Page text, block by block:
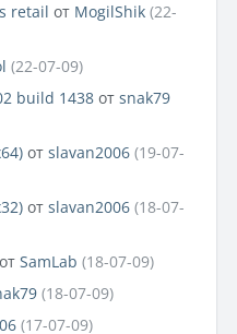
retail от MogilShik (22-
(22-07-09)
build 1438 от snak79
от slavan2006 (19-07-
от slavan2006 (18-07-
от SamLab (18-07-09)
(18-07-09)
(17-07-09)